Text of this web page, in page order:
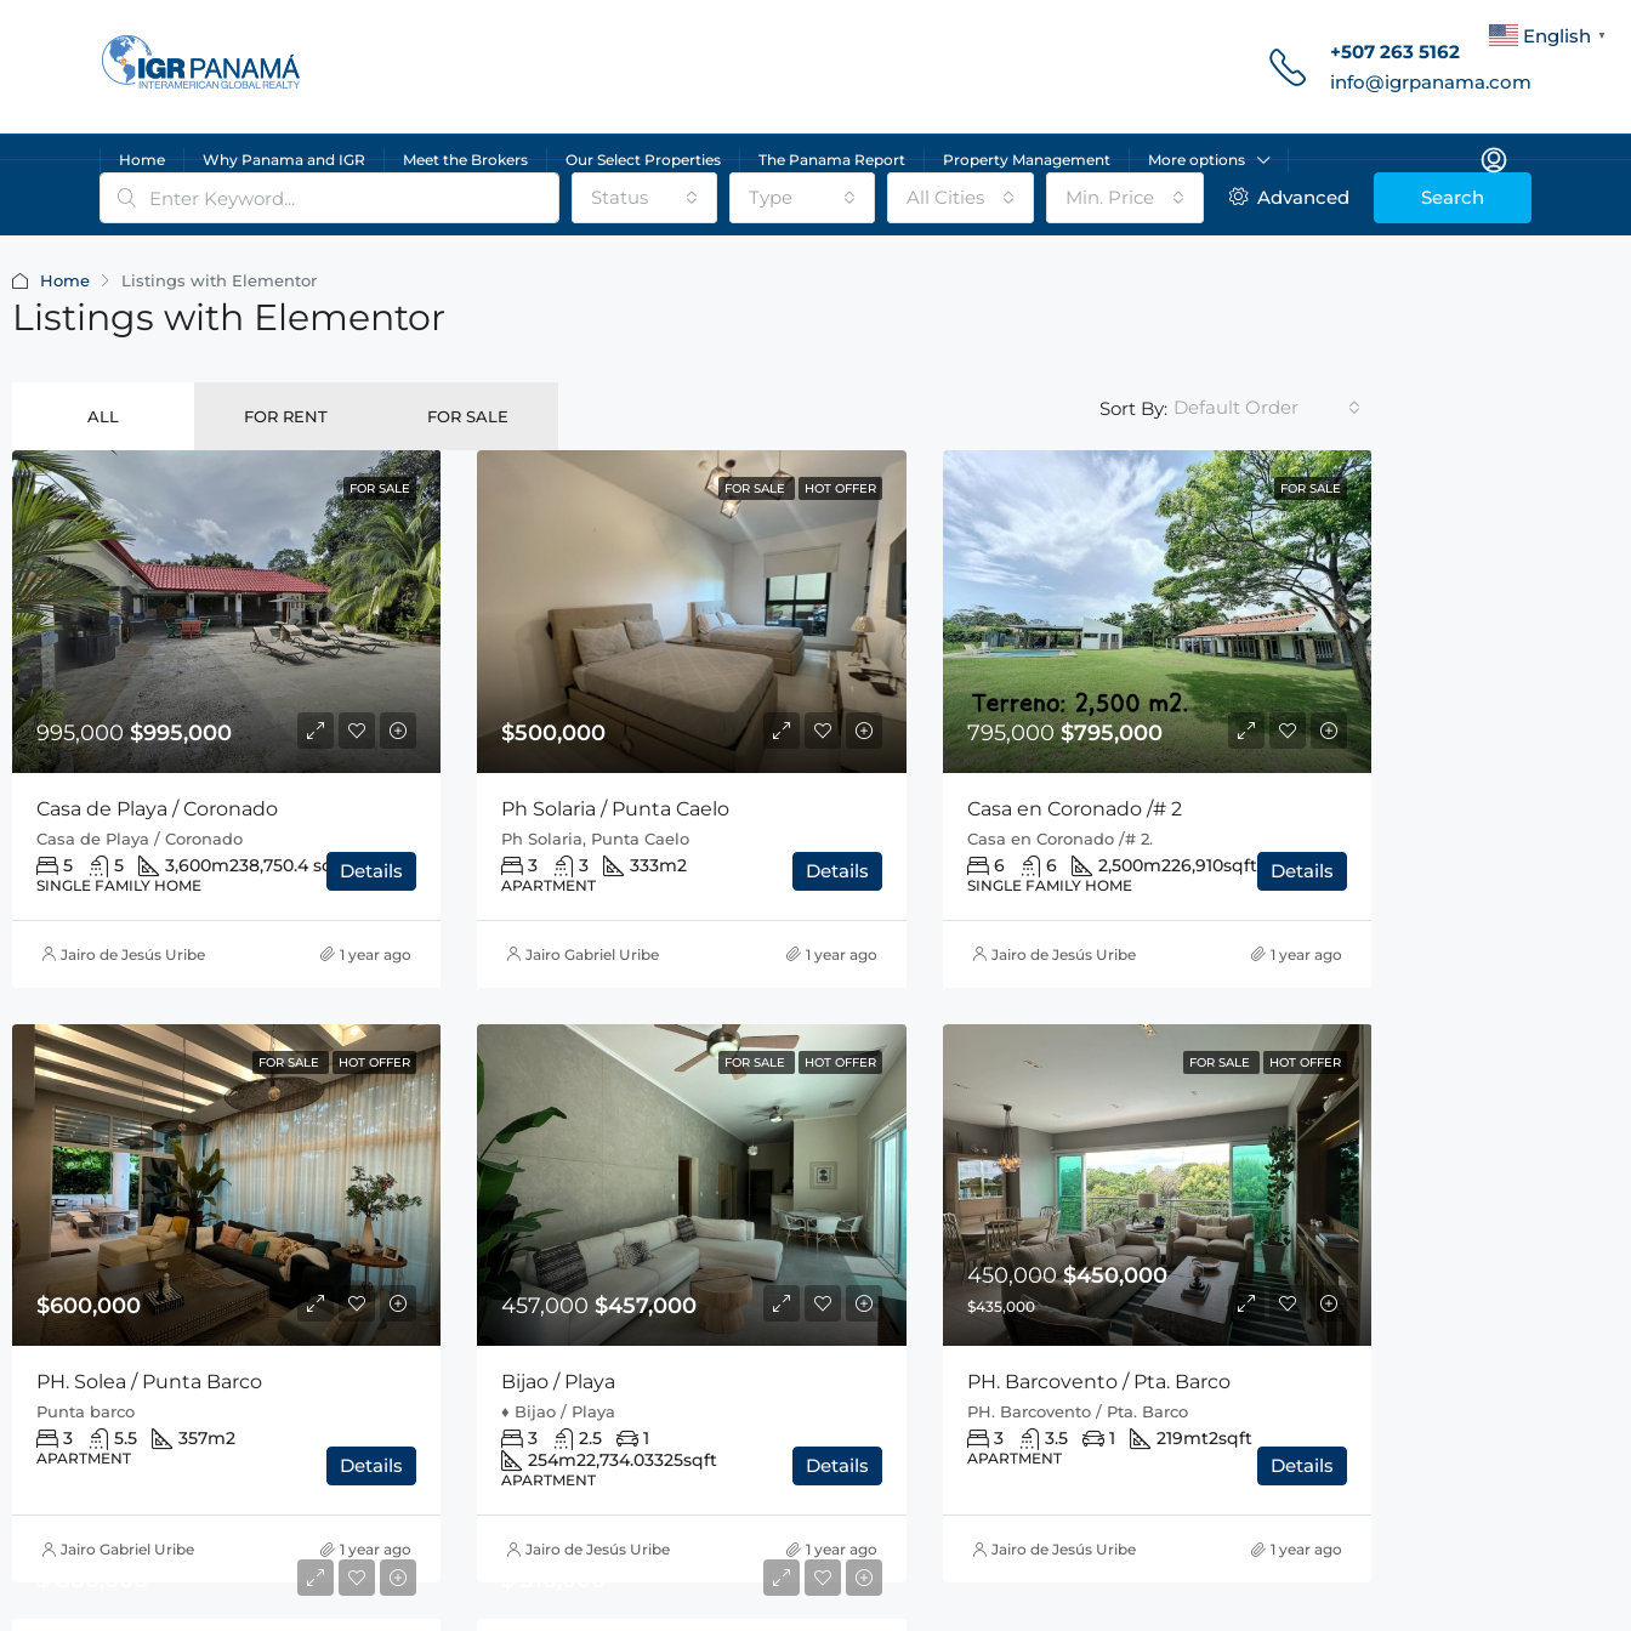
+507 263 5162
info@igrpanama.com
Home Why Panama and IGR Meet the Brokers Our Select Properties The Panama Report Property Management More options
Status Type All Cities Min. Price Advanced Search
Home Listings with Elementor
Listings with Elementor
ALL FOR RENT FOR SALE Sort By: Default Order
FOR SALE
995,000$995,000
Casa de Playa / Coronado
Casa de Playa / Coronado
5 5 3,600m238,750.4 sqft
SINGLE FAMILY HOME
Details
Jairo de Jesús Uribe 1 year ago
FOR SALE HOT OFFER
$500,000
Ph Solaria / Punta Caelo
Ph Solaria, Punta Caelo
3 3 333m2
APARTMENT
Details
Jairo Gabriel Uribe 1 year ago
FOR SALE
795,000$795,000
Casa en Coronado /# 2
Casa en Coronado /# 2.
6 6 2,500m226,910sqft
SINGLE FAMILY HOME
Details
Jairo de Jesús Uribe 1 year ago
FOR SALE HOT OFFER
$600,000
PH. Solea / Punta Barco
Punta barco
3 5.5 357m2
APARTMENT Details
Jairo Gabriel Uribe 1 year ago
FOR SALE HOT OFFER
457,000$457,000
Bijao / Playa
♦️ Bijao / Playa
3 2.5
1
254m22,734.03325sqft
APARTMENT
Details
Jairo de Jesús Uribe 1 year ago
FOR SALE HOT OFFER
450,000$450,000
$435,000
PH. Barcovento / Pta. Barco
PH. Barcovento / Pta. Barco
3 3.5 1 219mt2sqft
APARTMENT Details
Jairo de Jesús Uribe 1 year ago
English ▼